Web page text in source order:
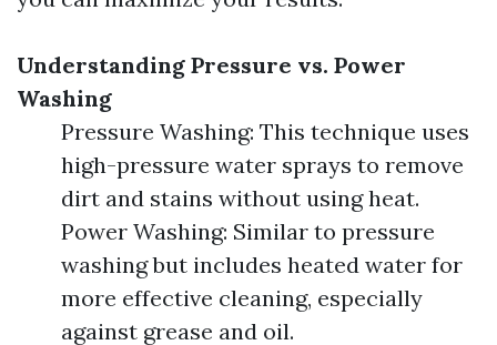
Understanding Pressure vs. Power
Washing
Pressure Washing: This technique uses
high-pressure water sprays to remove
dirt and stains without using heat.
Power Washing: Similar to pressure
washing but includes heated water for
more effective cleaning, especially
against grease and oil.